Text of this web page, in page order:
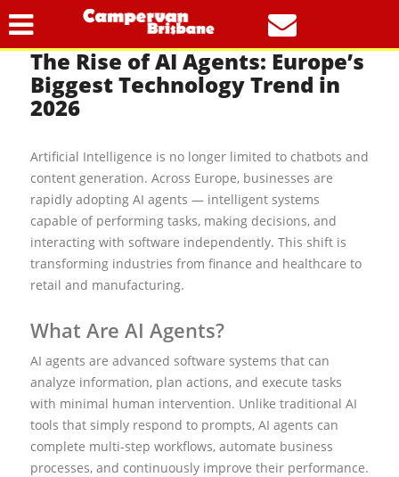
The Rise of AI Agents: Europe’s
Biggest Technology Trend in
2026
Artificial Intelligence is no longer limited to chatbots and
content generation. Across Europe, businesses are
rapidly adopting AI agents — intelligent systems
capable of performing tasks, making decisions, and
interacting with software independently. This shift is
transforming industries from finance and healthcare to
retail and manufacturing.
What Are AI Agents?
AI agents are advanced software systems that can
analyze information, plan actions, and execute tasks
with minimal human intervention. Unlike traditional AI
tools that simply respond to prompts, AI agents can
complete multi-step workflows, automate business
processes, and continuously improve their performance.